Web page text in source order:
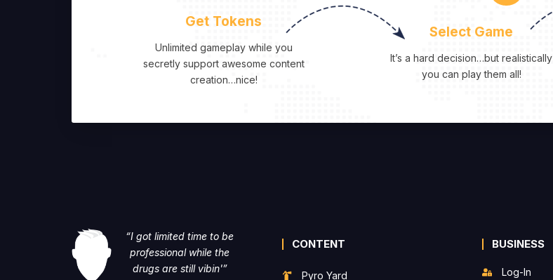
Get Tokens
Unlimited gameplay while you
secretly support awesome content
creation…nice!
Select Game
It’s a hard decision…but realistically
you can play them all!
“I got limited time to be
professional while the
drugs are still vibin'”
CONTENT
Pyro Yard
BUSINESS
Log-In